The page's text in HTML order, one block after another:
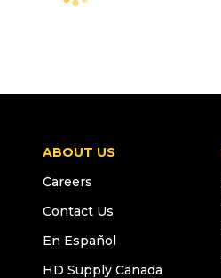
ABOUT US
Careers
Contact Us
En Español
HD Supply Canada